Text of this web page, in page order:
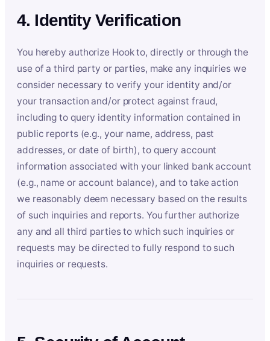
4. Identity Verification
You hereby authorize Hook to, directly or through the
use of a third party or parties, make any inquiries we
consider necessary to verify your identity and/or
your transaction and/or protect against fraud,
including to query identity information contained in
public reports (e.g., your name, address, past
addresses, or date of birth), to query account
information associated with your linked bank account
(e.g., name or account balance), and to take action
we reasonably deem necessary based on the results
of such inquiries and reports. You further authorize
any and all third parties to which such inquiries or
requests may be directed to fully respond to such
inquiries or requests.